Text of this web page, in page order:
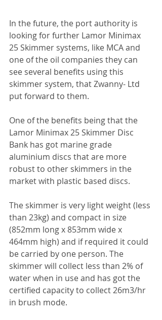
In the future, the port authority is
looking for further Lamor Minimax
25 Skimmer systems, like MCA and
one of the oil companies they can
see several benefits using this
skimmer system, that Zwanny- Ltd
put forward to them.
One of the benefits being that the
Lamor Minimax 25 Skimmer Disc
Bank has got marine grade
aluminium discs that are more
robust to other skimmers in the
market with plastic based discs.
The skimmer is very light weight (less
than 23kg) and compact in size
(852mm long x 853mm wide x
464mm high) and if required it could
be carried by one person. The
skimmer will collect less than 2% of
water when in use and has got the
certified capacity to collect 26m3/hr
in brush mode.